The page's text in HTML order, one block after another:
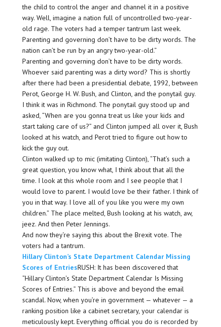
the child to control the anger and channel it in a positive
way. Well, imagine a nation full of uncontrolled two-year-
old rage. The voters had a temper tantrum last week.
Parenting and governing don’t have to be dirty words. The
nation can’t be run by an angry two-year-old.”
Parenting and governing don’t have to be dirty words.
Whoever said parenting was a dirty word? This is shortly
after there had been a presidential debate, 1992, between
Perot, George H. W. Bush, and Clinton, and the ponytail guy.
I think it was in Richmond. The ponytail guy stood up and
asked, “When are you gonna treat us like your kids and
start taking care of us?” and Clinton jumped all over it, Bush
looked at his watch, and Perot tried to figure out how to
kick the guy out.
Clinton walked up to mic (imitating Clinton), “That’s such a
great question, you know what, I think about that all the
time. I look at this whole room and I see people that I
would love to parent. I would love be their father. I think of
you in that way. I love all of you like you were my own
children.” The place melted, Bush looking at his watch, aw,
jeez. And then Peter Jennings.
And now they’re saying this about the Brexit vote. The
voters had a tantrum.
Hillary Clinton’s State Department Calendar Missing
Scores of EntriesRUSH: It has been discovered that
“Hillary Clinton’s State Department Calendar Is Missing
Scores of Entries.” This is above and beyond the email
scandal. Now, when you’re in government — whatever — a
ranking position like a cabinet secretary, your calendar is
meticulously kept. Everything official you do is recorded by